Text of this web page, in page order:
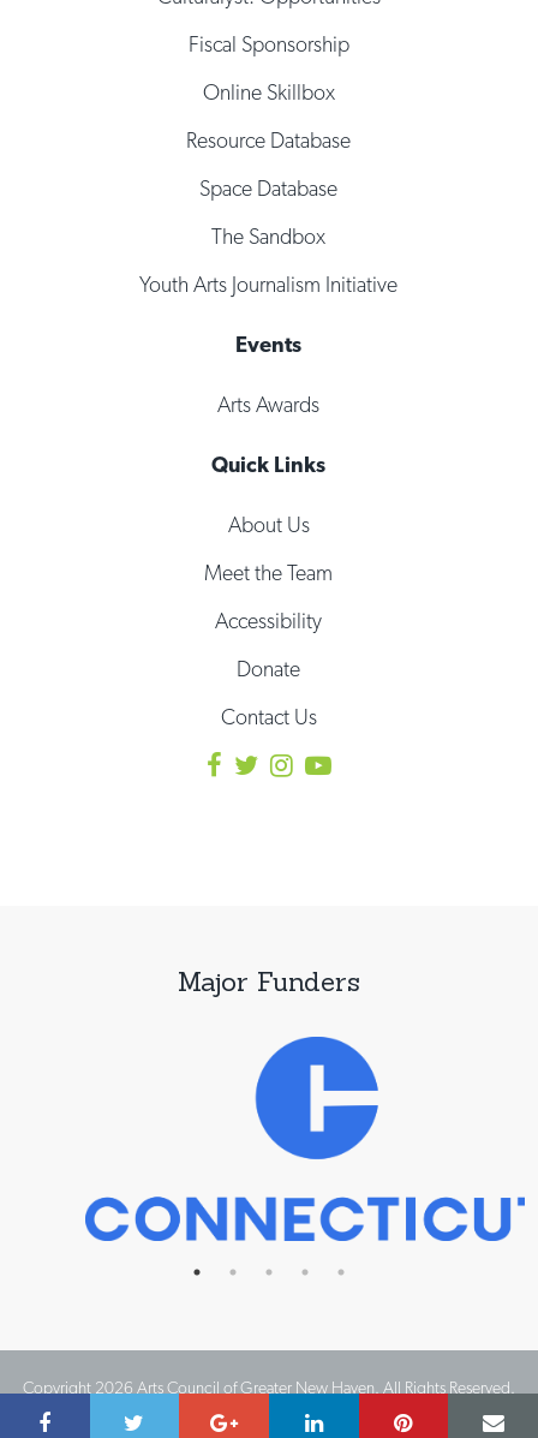
Fiscal Sponsorship
Online Skillbox
Resource Database
Space Database
The Sandbox
Youth Arts Journalism Initiative
Events
Arts Awards
Quick Links
About Us
Meet the Team
Accessibility
Donate
Contact Us
Major Funders
Copyright 2026 Arts Council of Greater New Haven. All Rights Reserved.
Website Design by IMPACT